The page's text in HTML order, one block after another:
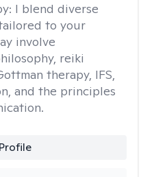
I blend diverse
to your
involve
reiki
therapy, IFS,
and the principles